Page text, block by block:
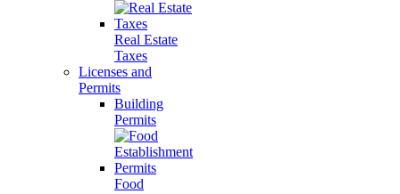
Real Estate
Taxes
Licenses and
Permits
Building
Permits
Food